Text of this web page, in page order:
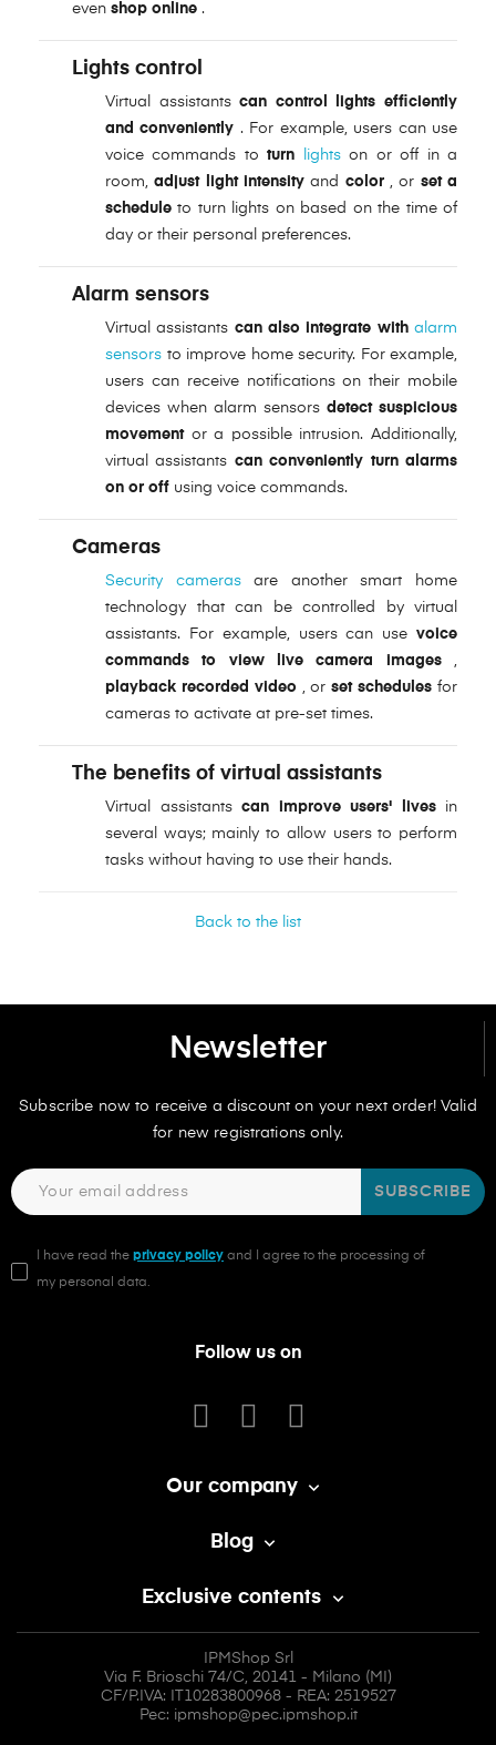
even shop online .
Lights control
Virtual assistantscan control lights efficiently
and conveniently . For example, users can use
voice commands toturn lightson or off in a
room,adjust light intensity and color, or set a
schedule to turn lights on based on the time of
day or their personal preferences.
Alarm sensors
Virtual assistants can also integrate with alarm
sensors to improve home security. For example,
users can receive notifications on their mobile
devices when alarm sensors detect suspicious
movementor a possible intrusion. Additionally,
virtual assistants can conveniently turn alarms
on or off using voice commands.
Cameras
Security camerasare another smart home
technology that can be controlled by virtual
assistants. For example, users can use voice
commands to view live camera images,
playback recorded video , orset schedules for
cameras to activate at pre-set times.
The benefits of virtual assistants
Virtual assistants can improve users' livesin
several ways; mainly to allow users to perform
tasks without having to use their hands.
Back to the list
Newsletter
Subscribe now to receive a discount on your next order! Valid
for new registrations only.
SUBSCRIBE
I have read the privacy policy and I agree to the processing of
my personal data.
Follow us on
Our company 
Blog 
Exclusive contents 
IPMShop Srl
Via F. Brioschi 74/C, 20141 - Milano (MI)
CF/P.IVA: IT10283800968 - REA: 2519527
Pec: ipmshop@pec.ipmshop.it